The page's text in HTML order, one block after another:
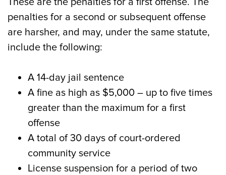
penalties for a second or subsequent offense
are harsher, and may, under the same statute,
include the following:
A 14-day jail sentence
A fine as high as $5,000 – up to five times
greater than the maximum for a first
offense
A total of 30 days of court-ordered
community service
License suspension for a period of two